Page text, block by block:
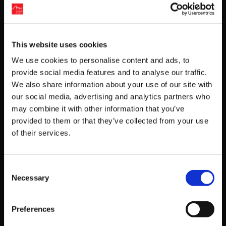
This website uses cookies
We use cookies to personalise content and ads, to
provide social media features and to analyse our traffic.
We also share information about your use of our site with
our social media, advertising and analytics partners who
may combine it with other information that you’ve
provided to them or that they’ve collected from your use
of their services.
Selection
Necessary
Preferences
Kunio-kun series
Downtown Nekketsu Koushinkyokusyu
(Downtown Nekketsu March)
Downtown Nekketsu Monogatari Sp Original
Sound Track
(River City Ransom SP Original Soundtrack)
Soundtrack
(Downtown Special Kunio-kun’s Historical Period
Drama! Original Soundtrack)
Detective Jinguji Saburo series (Jake Hunter